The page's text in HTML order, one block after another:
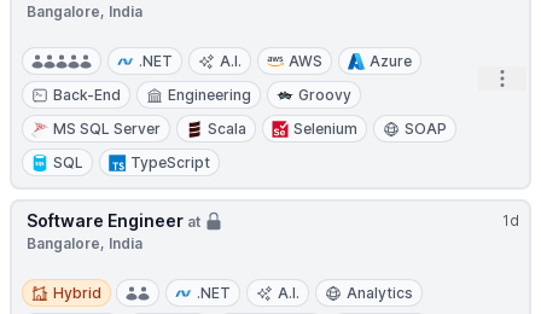
Bangalore, India
.NET A.I. AWS
Azure
Back-End
Engineering
Groovy
MS SQL Server
Scala Selenium
SOAP
SQL
TypeScript
1d
Software Engineer at
Bangalore, India
Hybrid
Hybrid .NET A.I.
Analytics